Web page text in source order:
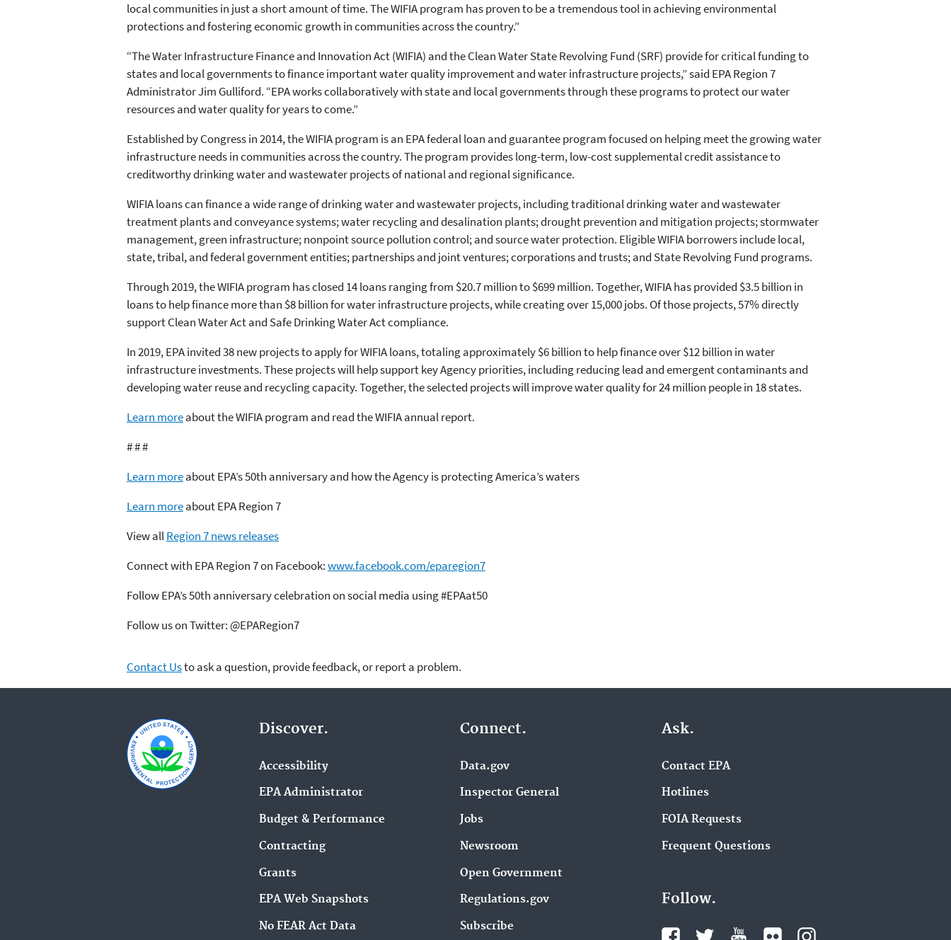
local communities in just a short amount of time. The WIFIA program has proven to be a tremendous tool in achieving environmental
protections and fostering economic growth in communities across the country.”
“The Water Infrastructure Finance and Innovation Act (WIFIA) and the Clean Water State Revolving Fund (SRF) provide for critical funding to
states and local governments to finance important water quality improvement and water infrastructure projects,” said EPA Region 7
Administrator Jim Gulliford. “EPA works collaboratively with state and local governments through these programs to protect our water
resources and water quality for years to come.”
Established by Congress in 2014, the WIFIA program is an EPA federal loan and guarantee program focused on helping meet the growing water
infrastructure needs in communities across the country. The program provides long-term, low-cost supplemental credit assistance to
creditworthy drinking water and wastewater projects of national and regional significance.
WIFIA loans can finance a wide range of drinking water and wastewater projects, including traditional drinking water and wastewater
treatment plants and conveyance systems; water recycling and desalination plants; drought prevention and mitigation projects; stormwater
management, green infrastructure; nonpoint source pollution control; and source water protection. Eligible WIFIA borrowers include local,
state, tribal, and federal government entities; partnerships and joint ventures; corporations and trusts; and State Revolving Fund programs.
Through 2019, the WIFIA program has closed 14 loans ranging from $20.7 million to $699 million. Together, WIFIA has provided $3.5 billion in
loans to help finance more than $8 billion for water infrastructure projects, while creating over 15,000 jobs. Of those projects, 57% directly
support Clean Water Act and Safe Drinking Water Act compliance.
In 2019, EPA invited 38 new projects to apply for WIFIA loans, totaling approximately $6 billion to help finance over $12 billion in water
infrastructure investments. These projects will help support key Agency priorities, including reducing lead and emergent contaminants and
developing water reuse and recycling capacity. Together, the selected projects will improve water quality for 24 million people in 18 states.
Learn moreabout the WIFIA program and read the WIFIA annual report.
# # #
Learn moreabout EPA’s 50th anniversary and how the Agency is protecting America’s waters
Learn moreabout EPA Region 7
View allRegion 7 news releases
Connect with EPA Region 7 on Facebook:www.facebook.com/eparegion7
Follow EPA’s 50th anniversary celebration on social media using #EPAat50
Follow us on Twitter: @EPARegion7
Contact Usto ask a question, provide feedback, or report a problem.
Discover.
Accessibility
EPA Administrator
Budget & Performance
Contracting
Grants
EPA Web Snapshots
No FEAR Act Data
Connect.
Data.gov
Inspector General
Jobs
Newsroom
Open Government
Regulations.gov
Subscribe
Ask.
Contact EPA
Hotlines
FOIA Requests
Frequent Questions
Follow.